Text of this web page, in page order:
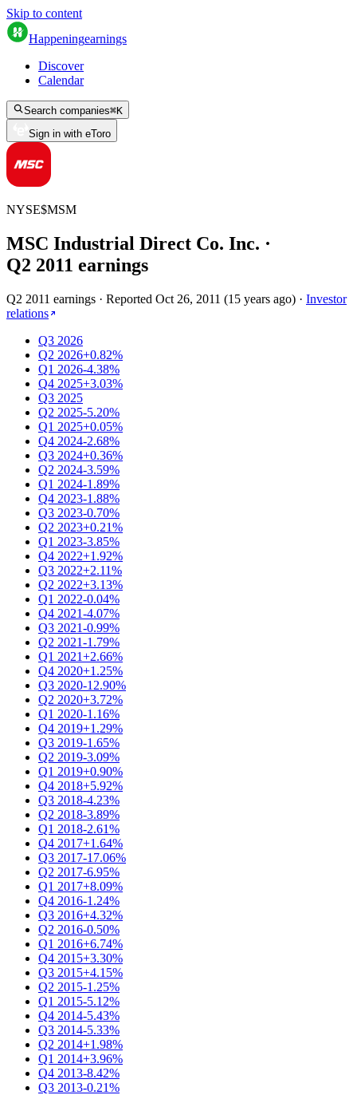
Skip to content
Happeningearnings
Discover
Calendar
Search companies⌘K
Sign in with eToro
NYSE$MSM
MSC Industrial Direct Co. Inc. ·
Q2 2011 earnings
Q2 2011 earnings · Reported Oct 26, 2011 (15 years ago) · Investor
relations
Q3 2026
Q2 2026+0.82%
Q1 2026-4.38%
Q4 2025+3.03%
Q3 2025
Q2 2025-5.20%
Q1 2025+0.05%
Q4 2024-2.68%
Q3 2024+0.36%
Q2 2024-3.59%
Q1 2024-1.89%
Q4 2023-1.88%
Q3 2023-0.70%
Q2 2023+0.21%
Q1 2023-3.85%
Q4 2022+1.92%
Q3 2022+2.11%
Q2 2022+3.13%
Q1 2022-0.04%
Q4 2021-4.07%
Q3 2021-0.99%
Q2 2021-1.79%
Q1 2021+2.66%
Q4 2020+1.25%
Q3 2020-12.90%
Q2 2020+3.72%
Q1 2020-1.16%
Q4 2019+1.29%
Q3 2019-1.65%
Q2 2019-3.09%
Q1 2019+0.90%
Q4 2018+5.92%
Q3 2018-4.23%
Q2 2018-3.89%
Q1 2018-2.61%
Q4 2017+1.64%
Q3 2017-17.06%
Q2 2017-6.95%
Q1 2017+8.09%
Q4 2016-1.24%
Q3 2016+4.32%
Q2 2016-0.50%
Q1 2016+6.74%
Q4 2015+3.30%
Q3 2015+4.15%
Q2 2015-1.25%
Q1 2015-5.12%
Q4 2014-5.43%
Q3 2014-5.33%
Q2 2014+1.98%
Q1 2014+3.96%
Q4 2013-8.42%
Q3 2013-0.21%